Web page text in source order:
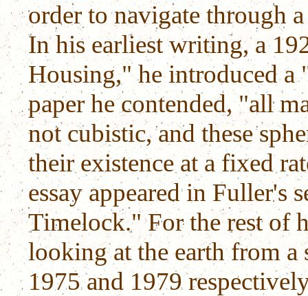
order to navigate through
In his earliest writing, a
Housing," he introduced a
paper he contended, "all
not cubistic, and these
their existence at a fixed
essay appeared in
Timelock." For the rest of
looking at the earth from
1975 and 1979